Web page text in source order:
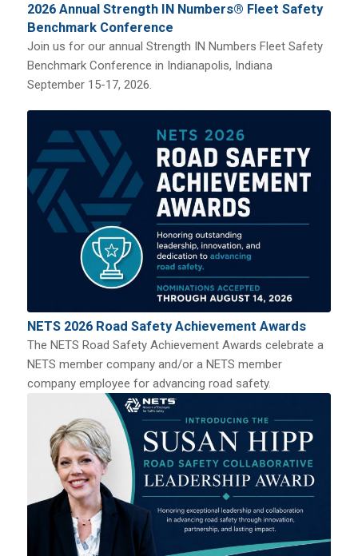
2026 Annual Strength IN Numbers® Fleet Safety
Benchmark Conference
Join us for our annual Strength IN Numbers Fleet Safety
Benchmark Conference in Indianapolis, Indiana
September 15-17, 2026.
NETS 2026 Road Safety Achievement Awards
The NETS Road Safety Achievement Awards celebrate a
NETS member company and/or a NETS member
company employee for advancing road safety.